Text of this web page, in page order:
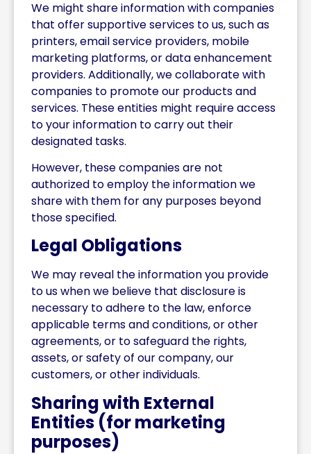
We might share information with companies
that offer supportive services to us, such as
printers, email service providers, mobile
marketing platforms, or data enhancement
providers. Additionally, we collaborate with
companies to promote our products and
services. These entities might require access
to your information to carry out their
designated tasks.
However, these companies are not
authorized to employ the information we
share with them for any purposes beyond
those specified.
Legal Obligations
We may reveal the information you provide
to us when we believe that disclosure is
necessary to adhere to the law, enforce
applicable terms and conditions, or other
agreements, or to safeguard the rights,
assets, or safety of our company, our
customers, or other individuals.
Sharing with External
Entities (for marketing
purposes)